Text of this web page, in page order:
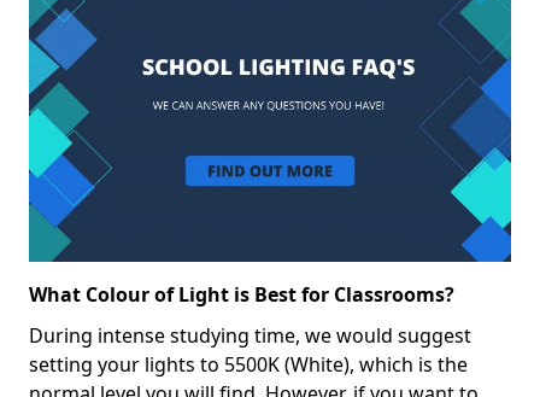
What Colour of Light is Best for Classrooms?
During intense studying time, we would suggest
setting your lights to 5500K (White), which is the